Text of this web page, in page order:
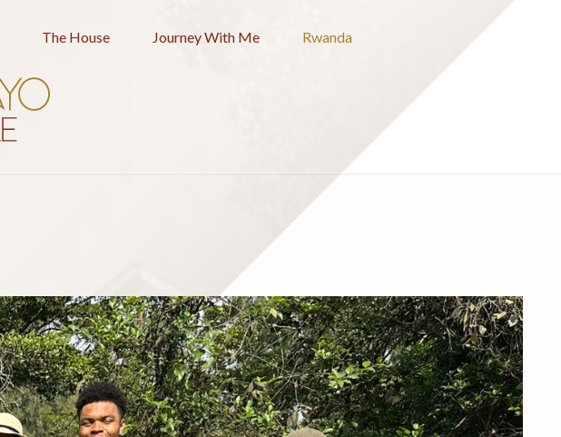
The House Journey With Me Rwanda